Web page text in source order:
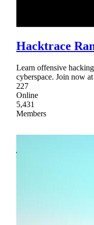
Hacktrace
Learn offensive
cyberspace. Join now
227
Online
5,431
Members